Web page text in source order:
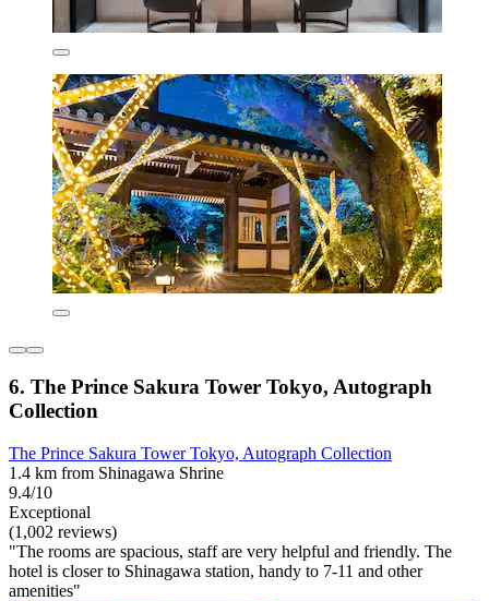
6. The Prince Sakura Tower Tokyo, Autograph
Collection
The Prince Sakura Tower Tokyo, Autograph Collection
1.4 km from Shinagawa Shrine
9.4/10
Exceptional
(1,002 reviews)
"The rooms are spacious, staff are very helpful and friendly. The
hotel is closer to Shinagawa station, handy to 7-11 and other
amenities"